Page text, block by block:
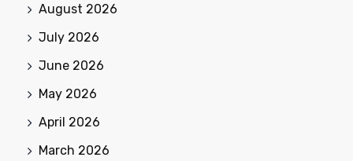
August 2026
July 2026
June 2026
May 2026
April 2026
March 2026